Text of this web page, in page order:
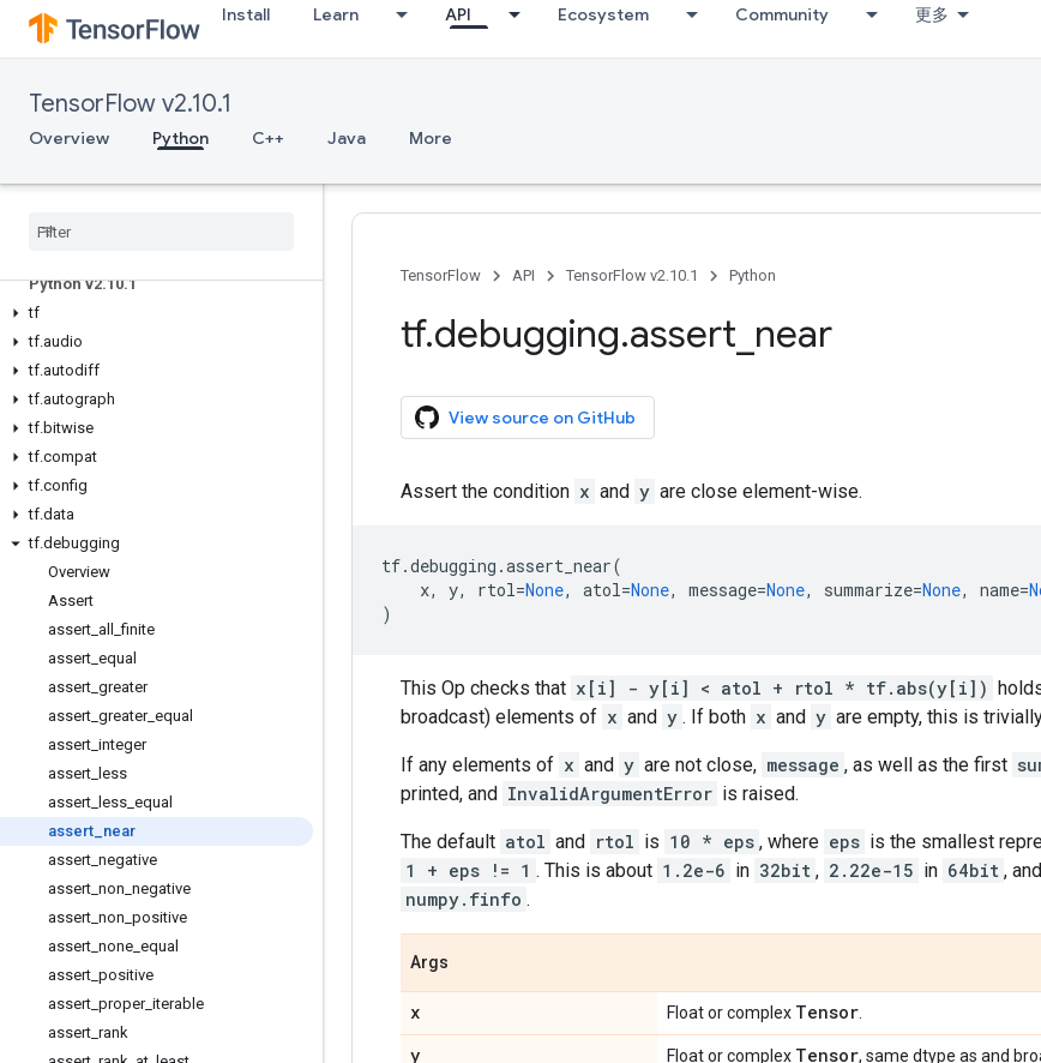
Install Learn API Ecosystem Community 更多
TensorFlow v2.10.1
Overview Python C++ Java More
All Symbols
Python v2.10.1
tf
tf.audio
tf.autodiff
tf.autograph
tf.bitwise
tf.compat
tf.config
tf.data
tf.debugging
Overview
Assert
assert all _finite
assert equal
assert greater
assert greater_ equal
assert integer
assert less
assert less equal
assert near
assert negative
assert non negative
assert non positive
assert none equal
assert positive
assert proper_ iterable
assert rank
TensorFlow API TensorFlow v2.10.1 Python
tf.debugging.assert near
View source on GitHub
Assert the condition x and y are close element-wise.
tf.debugging .assert_near(
x, y, rtol=None, atol=None, message=None, summarize=None, name=
)
This Op checks that x[i] - y[i] < atol + rtol * tf.abs(y[i])
broadcast) elements of x and y . If both x and y are empty, this is
If any elements of x and y are not close, message , as well as the first
printed, and InvalidArgumentError is raised.
The default atol and rtol is 10 * eps , where eps is the smallest
1 + eps != 1 . This is about 1.2e-6 in 32bit , 2.22e-15 in 64bit , and
numpy.finfo .
Args
x Float or complex Tensor
y Float or complex Tensor, same dtype as and